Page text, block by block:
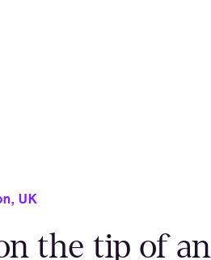
, UK
the tip of